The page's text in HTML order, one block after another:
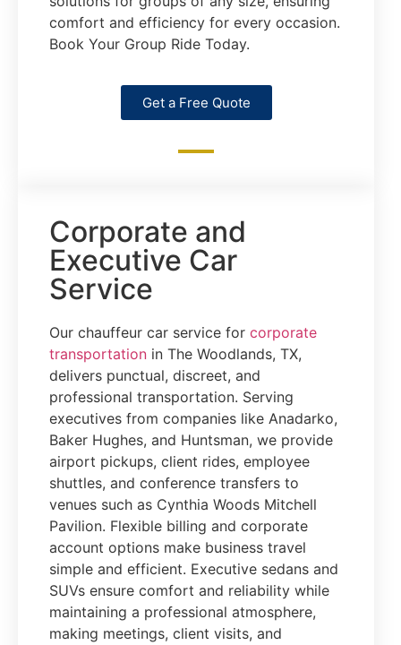
comfort and efficiency for every occasion.
Book Your Group Ride Today.
Get a Free Quote
Corporate and
Executive Car
Service
Our chauffeur car service for corporate
transportation in The Woodlands, TX,
delivers punctual, discreet, and
professional transportation. Serving
executives from companies like Anadarko,
Baker Hughes, and Huntsman, we provide
airport pickups, client rides, employee
shuttles, and conference transfers to
venues such as Cynthia Woods Mitchell
Pavilion. Flexible billing and corporate
account options make business travel
simple and efficient. Executive sedans and
SUVs ensure comfort and reliability while
maintaining a professional atmosphere,
making meetings, client visits, and